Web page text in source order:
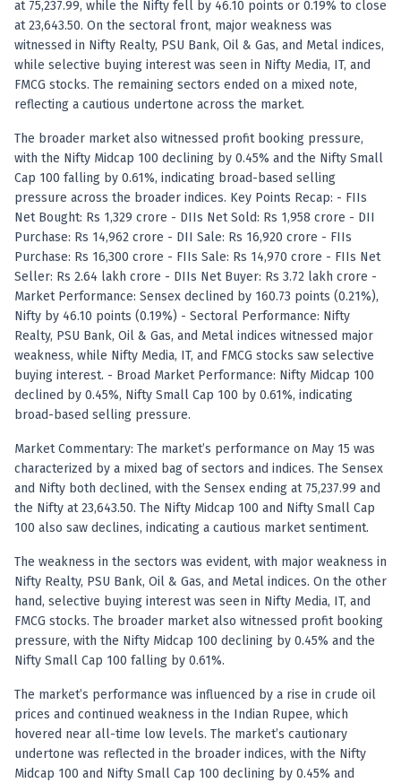
at 75,237.99, while the Nifty fell by 46.10 points or 0.19% to close
at 23,643.50. On the sectoral front, major weakness was
witnessed in Nifty Realty, PSU Bank, Oil & Gas, and Metal indices,
while selective buying interest was seen in Nifty Media, IT, and
FMCG stocks. The remaining sectors ended on a mixed note,
reflecting a cautious undertone across the market.
The broader market also witnessed profit booking pressure,
with the Nifty Midcap 100 declining by 0.45% and the Nifty Small
Cap 100 falling by 0.61%, indicating broad-based selling
pressure across the broader indices. Key Points Recap: - FIIs
Net Bought: Rs 1,329 crore - DIIs Net Sold: Rs 1,958 crore - DII
Purchase: Rs 14,962 crore - DII Sale: Rs 16,920 crore - FIIs
Purchase: Rs 16,300 crore - FIIs Sale: Rs 14,970 crore - FIIs Net
Seller: Rs 2.64 lakh crore - DIIs Net Buyer: Rs 3.72 lakh crore -
Market Performance: Sensex declined by 160.73 points (0.21%),
Nifty by 46.10 points (0.19%) - Sectoral Performance: Nifty
Realty, PSU Bank, Oil & Gas, and Metal indices witnessed major
weakness, while Nifty Media, IT, and FMCG stocks saw selective
buying interest. - Broad Market Performance: Nifty Midcap 100
declined by 0.45%, Nifty Small Cap 100 by 0.61%, indicating
broad-based selling pressure.
Market Commentary: The market’s performance on May 15 was
characterized by a mixed bag of sectors and indices. The Sensex
and Nifty both declined, with the Sensex ending at 75,237.99 and
the Nifty at 23,643.50. The Nifty Midcap 100 and Nifty Small Cap
100 also saw declines, indicating a cautious market sentiment.
The weakness in the sectors was evident, with major weakness in
Nifty Realty, PSU Bank, Oil & Gas, and Metal indices. On the other
hand, selective buying interest was seen in Nifty Media, IT, and
FMCG stocks. The broader market also witnessed profit booking
pressure, with the Nifty Midcap 100 declining by 0.45% and the
Nifty Small Cap 100 falling by 0.61%.
The market’s performance was influenced by a rise in crude oil
prices and continued weakness in the Indian Rupee, which
hovered near all-time low levels. The market’s cautionary
undertone was reflected in the broader indices, with the Nifty
Midcap 100 and Nifty Small Cap 100 declining by 0.45% and
RSI MACD indicator based tips
Share Market Live Today
Stock Market News Updates
Stocks to buy today
Futures and options trading company
Zerodha backed stock research
Groww backed stock research
Urja Investment backed
Anand Rathi backed stock research company